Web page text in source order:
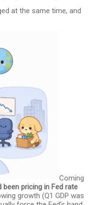
at the same time, and
Coming
pricing in Fed rate
growth (Q1 GDP was